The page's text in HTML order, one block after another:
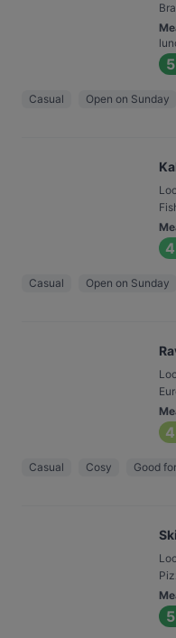
Casual Open on Sunday
Casual Open on Sunday
Casual Cosy Good